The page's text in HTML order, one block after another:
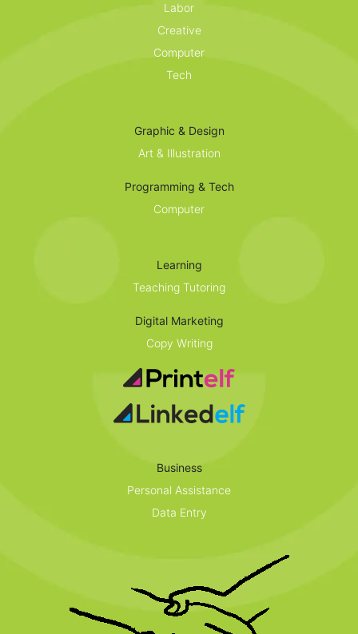
Labor
Creative
Computer
Tech
Graphic & Design
Art & Illustration
Programming & Tech
Computer
Learning
Teaching Tutoring
Digital Marketing
Copy Writing
Business
Personal Assistance
Data Entry